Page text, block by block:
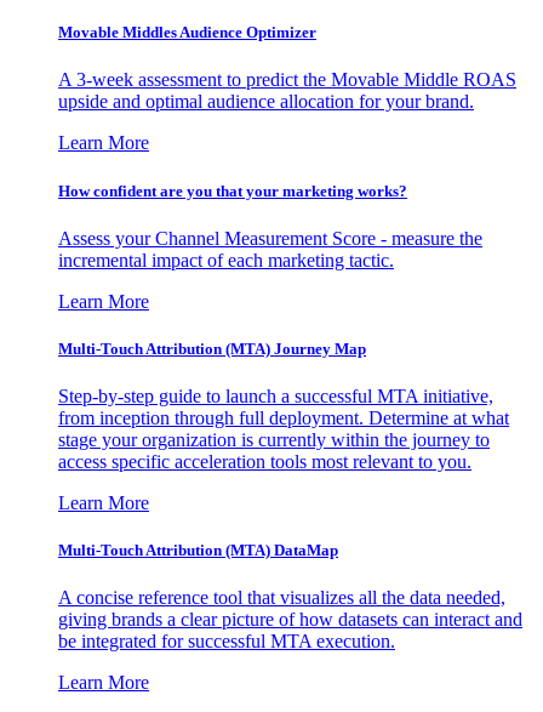
Movable Middles Audience Optimizer
A 3-week assessment to predict the Movable Middle ROAS
upside and optimal audience allocation for your brand.
Learn More
How confident are you that your marketing works?
Assess your Channel Measurement Score - measure the
incremental impact of each marketing tactic.
Learn More
Multi-Touch Attribution (MTA) Journey Map
Step-by-step guide to launch a successful MTA initiative,
from inception through full deployment. Determine at what
stage your organization is currently within the journey to
access specific acceleration tools most relevant to you.
Learn More
Multi-Touch Attribution (MTA) DataMap
A concise reference tool that visualizes all the data needed,
giving brands a clear picture of how datasets can interact and
be integrated for successful MTA execution.
Learn More